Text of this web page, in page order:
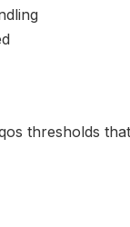
thresholds